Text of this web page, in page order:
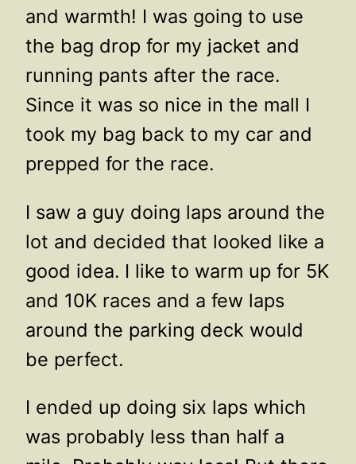
and warmth! I was going to use
the bag drop for my jacket and
running pants after the race.
Since it was so nice in the mall I
took my bag back to my car and
prepped for the race.
I saw a guy doing laps around the
lot and decided that looked like a
good idea. I like to warm up for 5K
and 10K races and a few laps
around the parking deck would
be perfect.
I ended up doing six laps which
was probably less than half a